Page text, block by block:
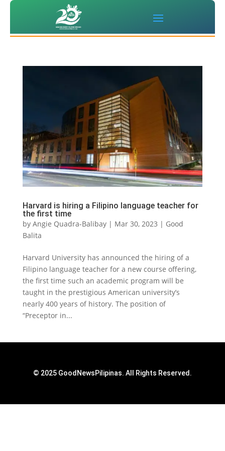
Harvard is hiring a Filipino language teacher for
the first time
by Angie Quadra-Balibay| Mar 30, 2023 | Good
Balita
Harvard University has announced the hiring of a
Filipino language teacher for a new course offering,
the first time such an academic program will be
taught in the prestigious American university’s
nearly 400 years of history. The position of
“Preceptor in...
© 2025 GoodNewsPilipinas. All Rights Reserved.